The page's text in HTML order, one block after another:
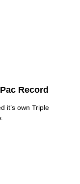
Record
it’s own Triple